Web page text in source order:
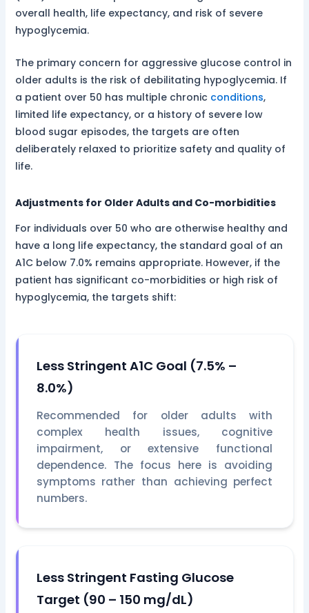
overall health, life expectancy, and risk of severe
hypoglycemia.
The primary concern for aggressive glucose control in
older adults is the risk of debilitating hypoglycemia. If
a patient over 50 has multiple chronic conditions,
limited life expectancy, or a history of severe low
blood sugar episodes, the targets are often
deliberately relaxed to prioritize safety and quality of
life.
Adjustments for Older Adults and Co-morbidities
For individuals over 50 who are otherwise healthy and
have a long life expectancy, the standard goal of an
A1C below 7.0% remains appropriate. However, if the
patient has significant co-morbidities or high risk of
hypoglycemia, the targets shift:
Less Stringent A1C Goal (7.5% –
8.0%)
Recommended for older adults with
complex health issues, cognitive
impairment, or extensive functional
dependence. The focus here is avoiding
symptoms rather than achieving perfect
numbers.
Less Stringent Fasting Glucose
Target (90 – 150 mg/dL)